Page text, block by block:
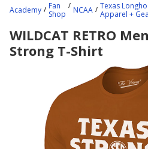
content
here.
Academy
Fan
Shop
NCAA
Texas
Apparel +
WILDCAT RETRO
Strong T-Shirt